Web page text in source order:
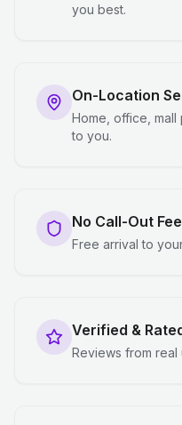
you best.
On-Location
Home, office,
to you.
No Call-Out Fee
Free arrival to
Verified &
Reviews from real